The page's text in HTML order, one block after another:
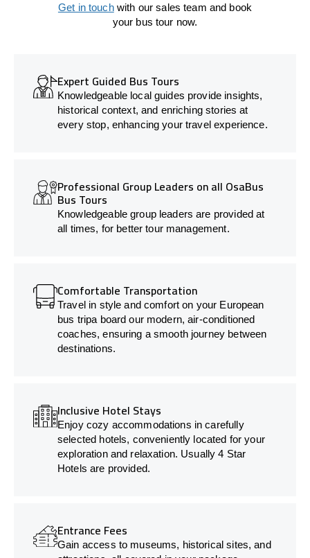
Get in touchwith our sales team and book
your bus tour now.
Expert Guided Bus Tours
Knowledgeable local guides provide insights,
historical context, and enriching stories at
every stop, enhancing your travel experience.
Professional Group Leaders on all OsaBus
Bus Tours
Knowledgeable group leaders are provided at
all times, for better tour management.
Comfortable Transportation
Travel in style and comfort on your European
bus tripa board our modern, air-conditioned
coaches, ensuring a smooth journey between
destinations.
Inclusive Hotel Stays
Enjoy cozy accommodations in carefully
selected hotels, conveniently located for your
exploration and relaxation. Usually 4 Star
Hotels are provided.
Entrance Fees
Gain access to museums, historical sites, and